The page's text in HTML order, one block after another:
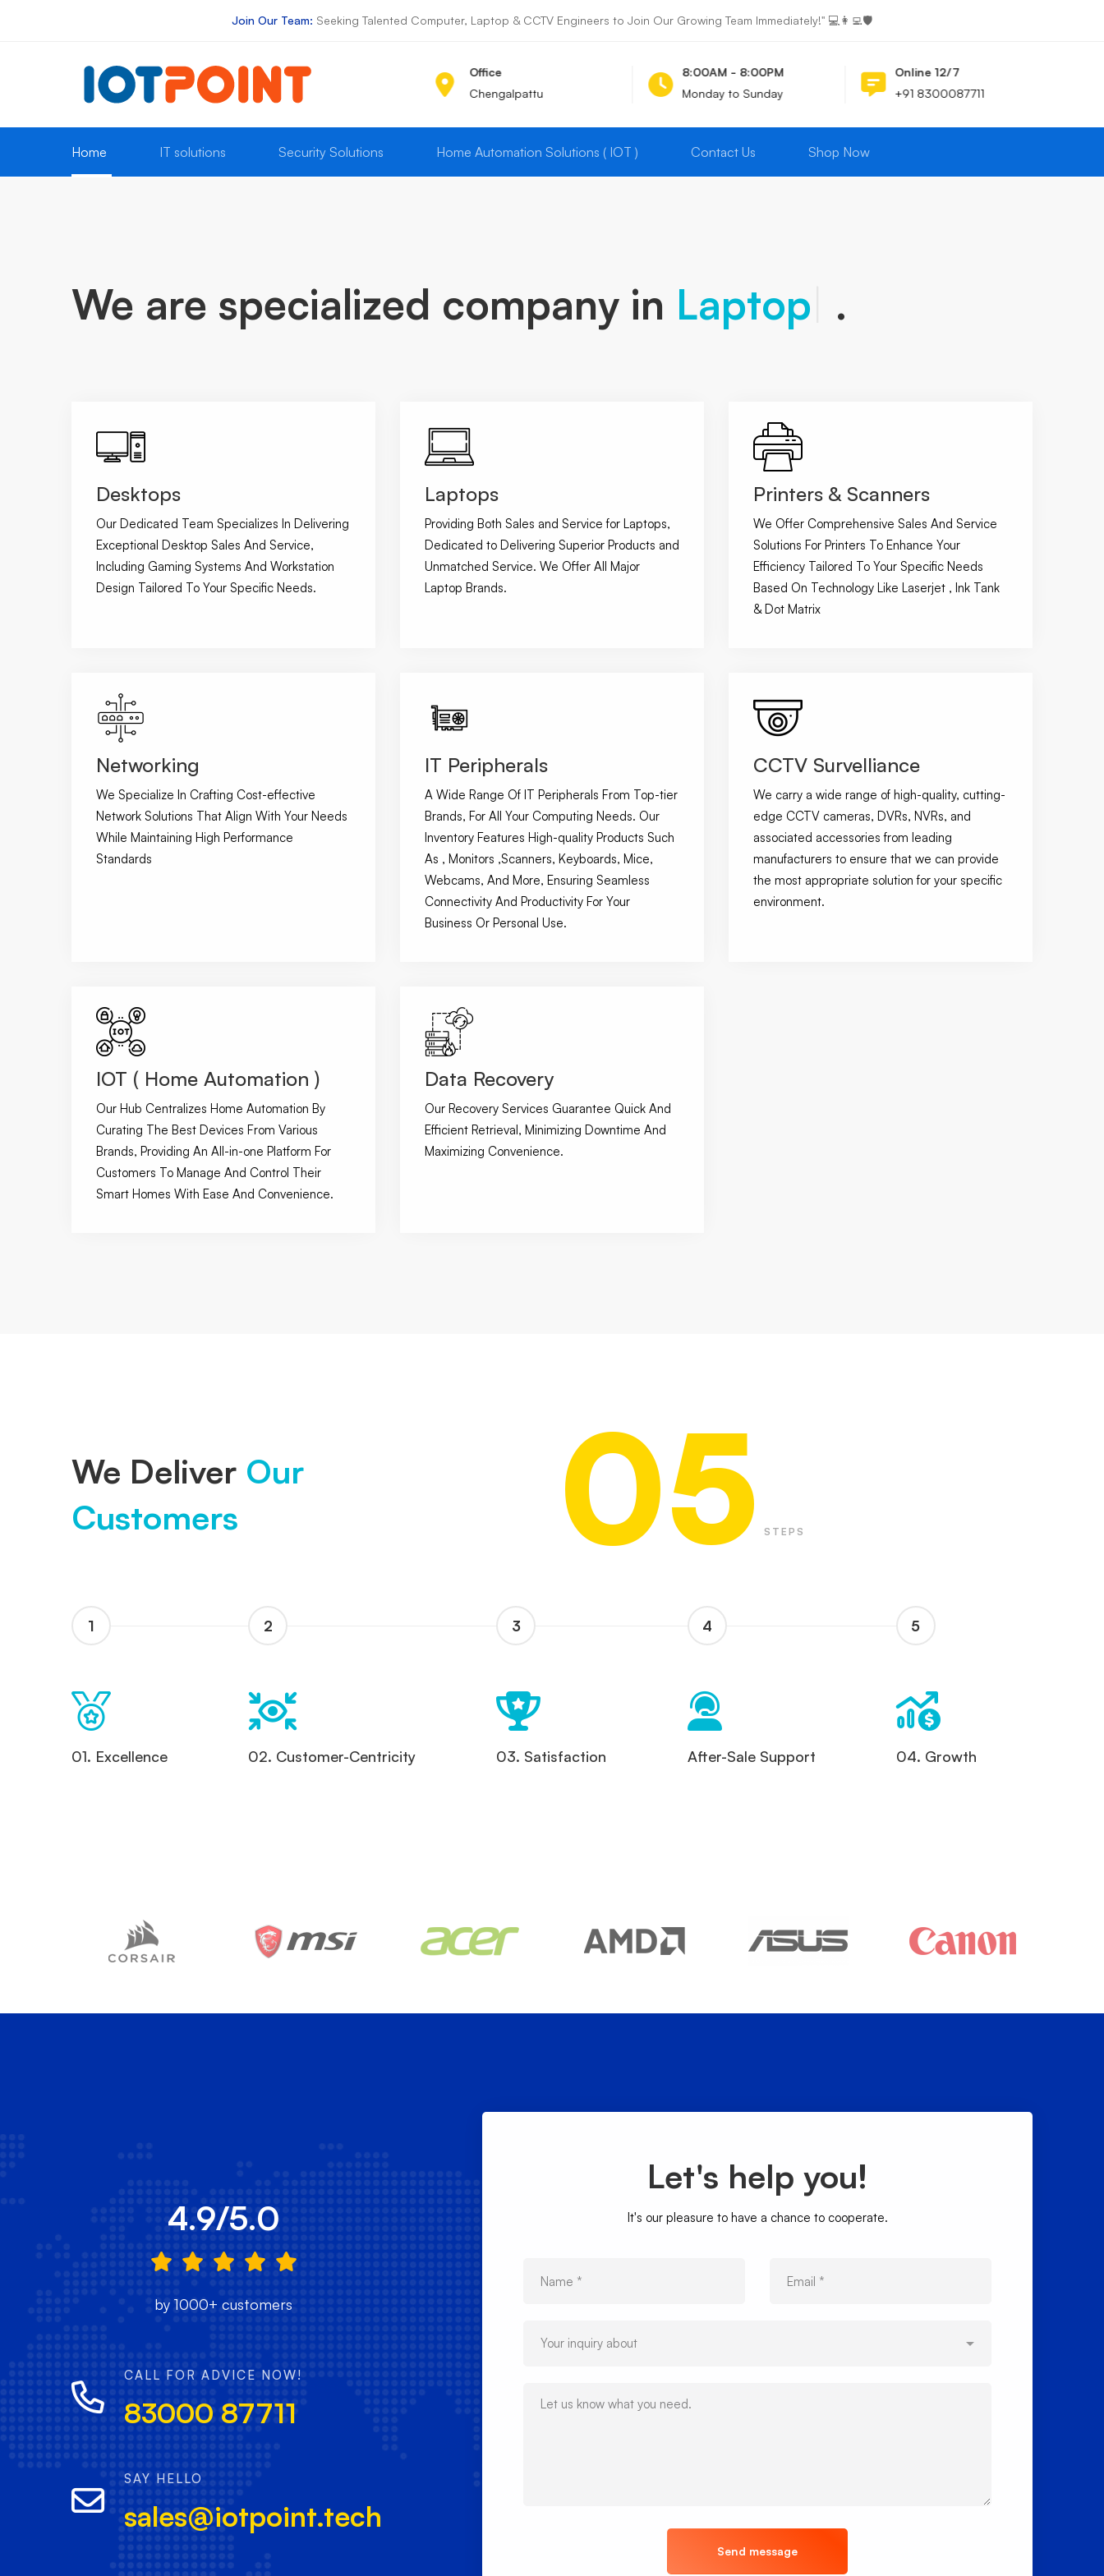
Join Our Team: Seeking Talented Computer, Laptop & CCTV Engineers to Join Our Growing Team Immediately!" 💻👩‍💻🛡️
Online 12/7
+91 8300087711
E-Mail
sales@iotpoint.tech
Office
Chengalpattu
8:00AM - 8:00PM
Monday to Sunday
Online 12/7
+91 8300087711
Home IT solutions Security Solutions Home Automation Solutions ( IOT ) Contact Us Shop Now
We are specialized company in Laptops |.
Desktops
Our Dedicated Team Specializes In Delivering
Exceptional Desktop Sales And Service,
Including Gaming Systems And Workstation
Design Tailored To Your Specific Needs.
Laptops
Providing Both Sales and Service for Laptops,
Dedicated to Delivering Superior Products and
Unmatched Service. We Offer All Major
Laptop Brands.
Printers & Scanners
We Offer Comprehensive Sales And Service
Solutions For Printers To Enhance Your
Efficiency Tailored To Your Specific Needs
Based On Technology Like Laserjet , Ink Tank
& Dot Matrix
Networking
We Specialize In Crafting Cost-effective
Network Solutions That Align With Your Needs
While Maintaining High Performance
Standards
IT Peripherals
A Wide Range Of IT Peripherals From Top-tier
Brands, For All Your Computing Needs. Our
Inventory Features High-quality Products Such
As , Monitors ,Scanners, Keyboards, Mice,
Webcams, And More, Ensuring Seamless
Connectivity And Productivity For Your
Business Or Personal Use.
CCTV Survelliance
We carry a wide range of high-quality, cutting-
edge CCTV cameras, DVRs, NVRs, and
associated accessories from leading
manufacturers to ensure that we can provide
the most appropriate solution for your specific
environment.
IOT ( Home Automation )
Our Hub Centralizes Home Automation By
Curating The Best Devices From Various
Brands, Providing An All-in-one Platform For
Customers To Manage And Control Their
Smart Homes With Ease And Convenience.
Data Recovery
Our Recovery Services Guarantee Quick And
Efficient Retrieval, Minimizing Downtime And
Maximizing Convenience.
We Deliver Our
Customers
05 STEPS
1
01. Excellence
2
02. Customer-Centricity
3
03. Satisfaction
4
After-Sale Support
5
04. Growth
4.9/5.0
by 1000+ customers
CALL FOR ADVICE NOW!
83000 87711
SAY HELLO
sales@iotpoint.tech
Let's help you!
It's our pleasure to have a chance to cooperate.